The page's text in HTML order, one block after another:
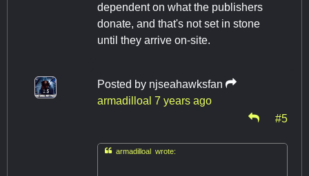
dependent on what the publishers
donate, and that's not set in stone
until they arrive on-site.
Posted by njseahawksfan
armadilloal 7 years ago
#5
armadilloal wrote: